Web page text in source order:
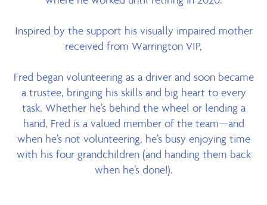
Inspired by the support his visually impaired mother
received from Warrington VIP,
Fred began volunteering as a driver and soon became
a trustee, bringing his skills and big heart to every
task. Whether he’s behind the wheel or lending a
hand, Fred is a valued member of the team—and
when he’s not volunteering, he’s busy enjoying time
with his four grandchildren (and handing them back
when he’s done!).